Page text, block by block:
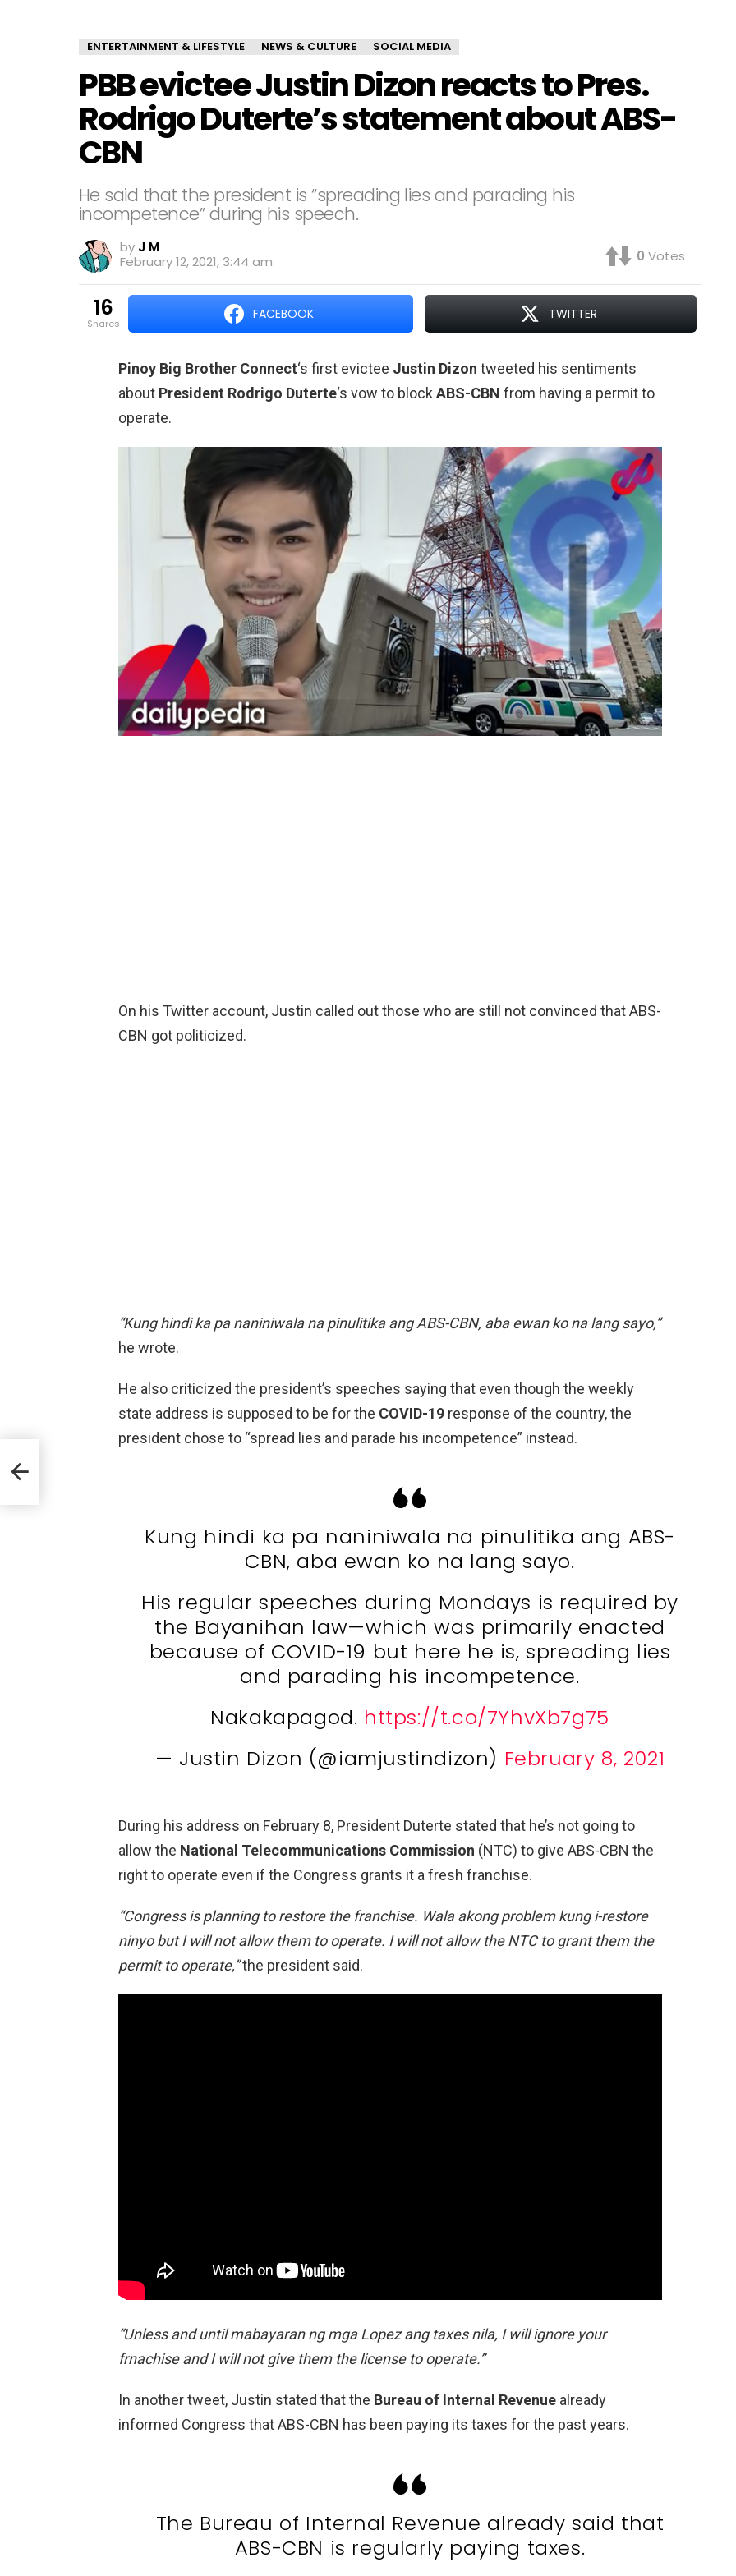
ENTERTAINMENT & LIFESTYLE NEWS & CULTURE SOCIAL MEDIA
PBB evictee Justin Dizon reacts to Pres.
Rodrigo Duterte’s statement about ABS-
CBN
He said that the president is “spreading lies and parading his
incompetence” during his speech.
by J M
February 12, 2021, 3:44 am
0 Votes
16
shares
FACEBOOK TWITTER
Pinoy Big Brother Connect‘s first evictee Justin Dizon tweeted his sentiments
about President Rodrigo Duterte‘s vow to block ABS-CBN from having a permit to
operate.
On his Twitter account, Justin called out those who are still not convinced that ABS-
CBN got politicized.
“Kung hindi ka pa naniniwala na pinulitika ang ABS-CBN, aba ewan ko na lang sayo,”
he wrote.
He also criticized the president’s speeches saying that even though the weekly
state address is supposed to be for the COVID-19 response of the country, the
president chose to “spread lies and parade his incompetence” instead.
Kung hindi ka pa naniniwala na pinulitika ang ABS-
CBN, aba ewan ko na lang sayo.
His regular speeches during Mondays is required by
the Bayanihan law—which was primarily enacted
because of COVID-19 but here he is, spreading lies
and parading his incompetence.
Nakakapagod. https://t.co/7YhvXb7g75
— Justin Dizon (@iamjustindizon) February 8, 2021
During his address on February 8, President Duterte stated that he’s not going to
allow the National Telecommunications Commission (NTC) to give ABS-CBN the
right to operate even if the Congress grants it a fresh franchise.
“Congress is planning to restore the franchise. Wala akong problem kung i-restore
ninyo but I will not allow them to operate. I will not allow the NTC to grant them the
permit to operate,”the president said.
“Unless and until mabayaran ng mga Lopez ang taxes nila, I will ignore your
frnachise and I will not give them the license to operate.”
In another tweet, Justin stated that the Bureau of Internal Revenue already
informed Congress that ABS-CBN has been paying its taxes for the past years.
The Bureau of Internal Revenue already said that
ABS-CBN is regularly paying taxes.